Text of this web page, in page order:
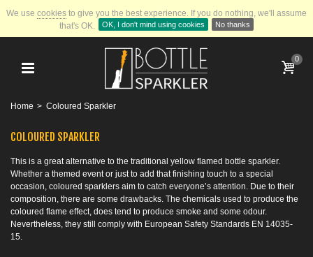
We use cookies to give you the best experience. If you do nothing, we'll assume
that's OK.
OK, I don't mind using cookies No thanks
0
Home > Coloured Sparkler
COLOURED SPARKLER
This is a great alternative to the traditional yellow flamed bottle sparkler.
Whether a themed event or just to add that finishing touch to a special
occasion, coloured sparklers aim to catch everyone’s attention. Due to their
composition, there are some drawbacks. The chemicals used to produce the
coloured flame effect, does tend to produce smoke and some odour.
Nevertheless, they still comply with European Safety Standards EN 14035-
15.